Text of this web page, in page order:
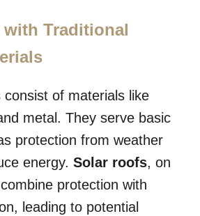
Traditional
consist of materials like
metal. They serve basic
protection from weather
energy. Solar roofs, on
protection with
leading to potential